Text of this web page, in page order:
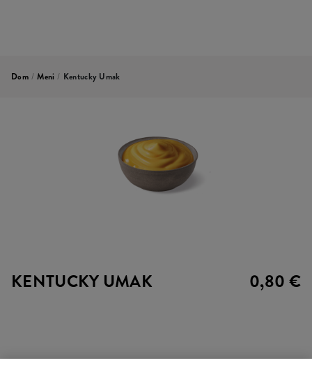
Dom / Meni / Kentucky Umak
KENTUCKY UMAK 0,80 €